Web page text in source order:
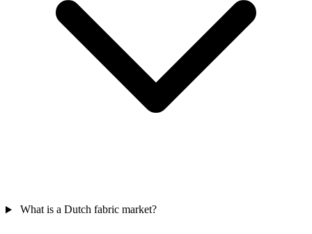
What is a Dutch fabric market?